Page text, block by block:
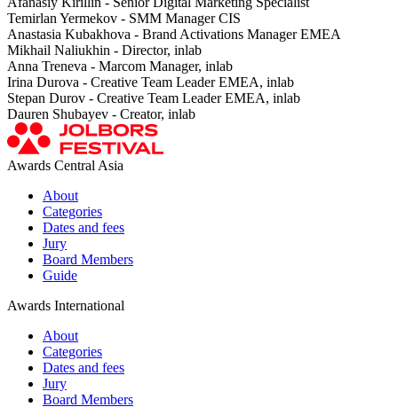
Temirlan Yermekov - SMM Manager CIS
Anastasia Kubakhova - Brand Activations Manager EMEA
Mikhail Naliukhin - Director, inlab
Anna Treneva - Marcom Manager, inlab
Irina Durova - Creative Team Leader EMEA, inlab
Stepan Durov - Creative Team Leader EMEA, inlab
Dauren Shubayev - Creator, inlab
Awards Central Asia
About
Categories
Dates and fees
Jury
Board Members
Guide
Awards International
About
Categories
Dates and fees
Jury
Board Members